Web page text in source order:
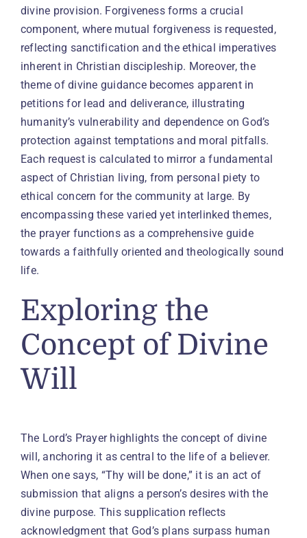
divine provision. Forgiveness forms a crucial
component, where mutual forgiveness is requested,
reflecting sanctification and the ethical imperatives
inherent in Christian discipleship. Moreover, the
theme of divine guidance becomes apparent in
petitions for lead and deliverance, illustrating
humanity’s vulnerability and dependence on God’s
protection against temptations and moral pitfalls.
Each request is calculated to mirror a fundamental
aspect of Christian living, from personal piety to
ethical concern for the community at large. By
encompassing these varied yet interlinked themes,
the prayer functions as a comprehensive guide
towards a faithfully oriented and theologically sound
life.
Exploring the
Concept of Divine
Will
The Lord’s Prayer highlights the concept of divine
will, anchoring it as central to the life of a believer.
When one says, “Thy will be done,” it is an act of
submission that aligns a person’s desires with the
divine purpose. This supplication reflects
acknowledgment that God’s plans surpass human